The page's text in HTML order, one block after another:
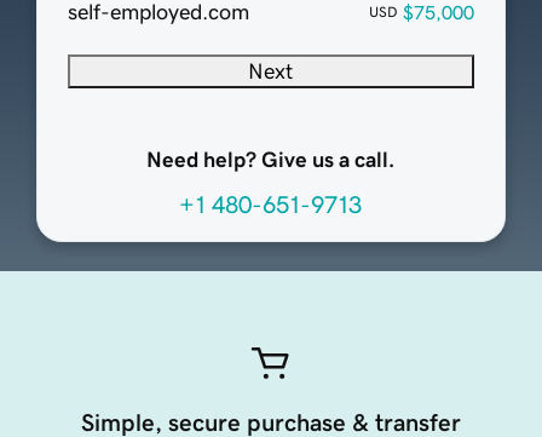
self-employed.com
USD $75,000
Next
Need help? Give us a call.
+1 480-651-9713
Simple, secure purchase & transfer